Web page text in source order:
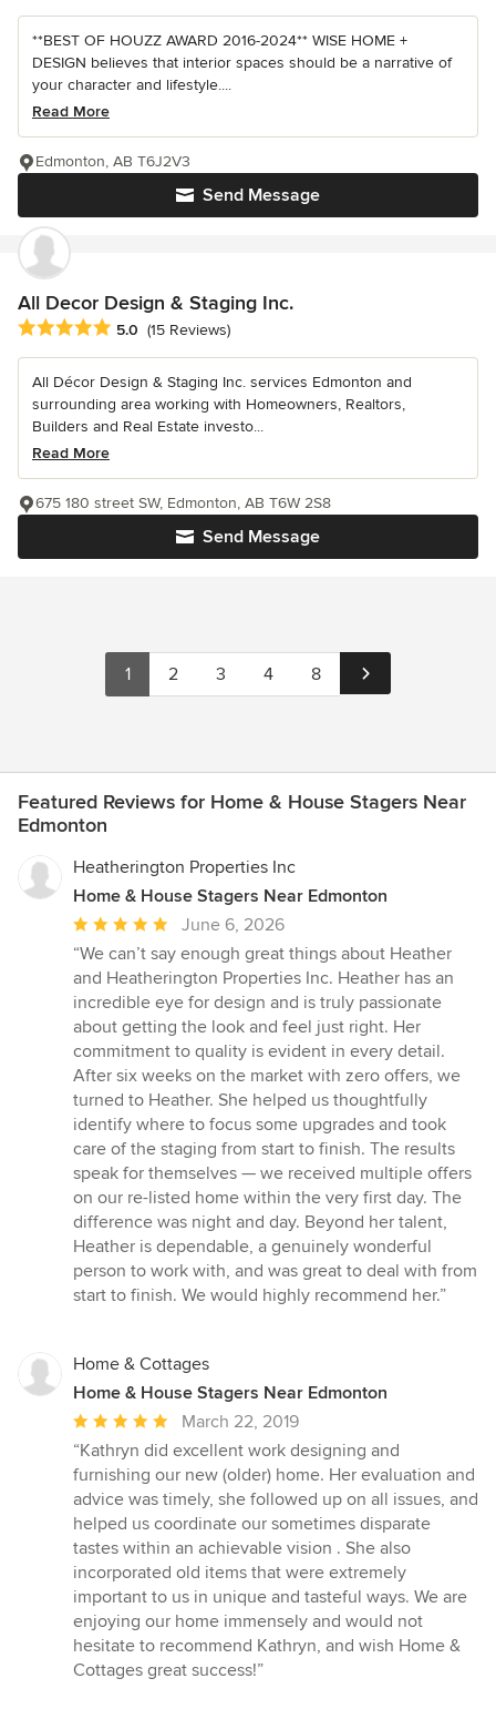
**BEST OF HOUZZ AWARD 2016-2024** WISE HOME +
DESIGN believes that interior spaces should be a narrative of
your character and lifestyle....
Read More
Send Message
Edmonton, AB T6J2V3
All Decor Design & Staging Inc.
Average rating: 5 out of 5 stars
5.0 (15 Reviews)
All Décor Design & Staging Inc. services Edmonton and
surrounding area working with Homeowners, Realtors,
Builders and Real Estate investo...
Read More
Send Message
675 180 street SW, Edmonton, AB T6W 2S8
1 2 3 4 8
Featured Reviews for Home & House Stagers Near
Edmonton
Heatherington Properties Inc
Home & House Stagers Near Edmonton
Average
rating:
5
out
of
5
stars
June 6, 2026
“We can’t say enough great things about Heather
and Heatherington Properties Inc. Heather has an
incredible eye for design and is truly passionate
about getting the look and feel just right. Her
commitment to quality is evident in every detail.
After six weeks on the market with zero offers, we
turned to Heather. She helped us thoughtfully
identify where to focus some upgrades and took
care of the staging from start to finish. The results
speak for themselves — we received multiple offers
on our re-listed home within the very first day. The
difference was night and day. Beyond her talent,
Heather is dependable, a genuinely wonderful
person to work with, and was great to deal with from
start to finish. We would highly recommend her.”
Home & Cottages
Home & House Stagers Near Edmonton
Average
rating:
5
out
of
5
stars
March 22, 2019
“Kathryn did excellent work designing and
furnishing our new (older) home. Her evaluation and
advice was timely, she followed up on all issues, and
helped us coordinate our sometimes disparate
tastes within an achievable vision . She also
incorporated old items that were extremely
important to us in unique and tasteful ways. We are
enjoying our home immensely and would not
hesitate to recommend Kathryn, and wish Home &
Cottages great success!”